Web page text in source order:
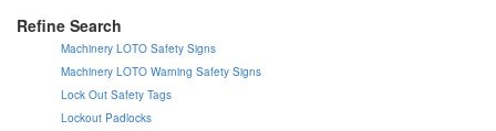
Refine Search
Machinery LOTO Safety Signs
Machinery LOTO Warning Safety Signs
Lock Out Safety Tags
Lockout Padlocks